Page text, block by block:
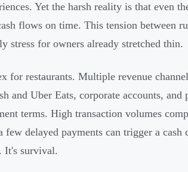
Yet the harsh reality is that even
flows on time. This tension between
stress for owners already stretched thin.
for restaurants. Multiple revenue
and Uber Eats, corporate accounts,
terms. High transaction volumes
few delayed payments can trigger a
It's survival.